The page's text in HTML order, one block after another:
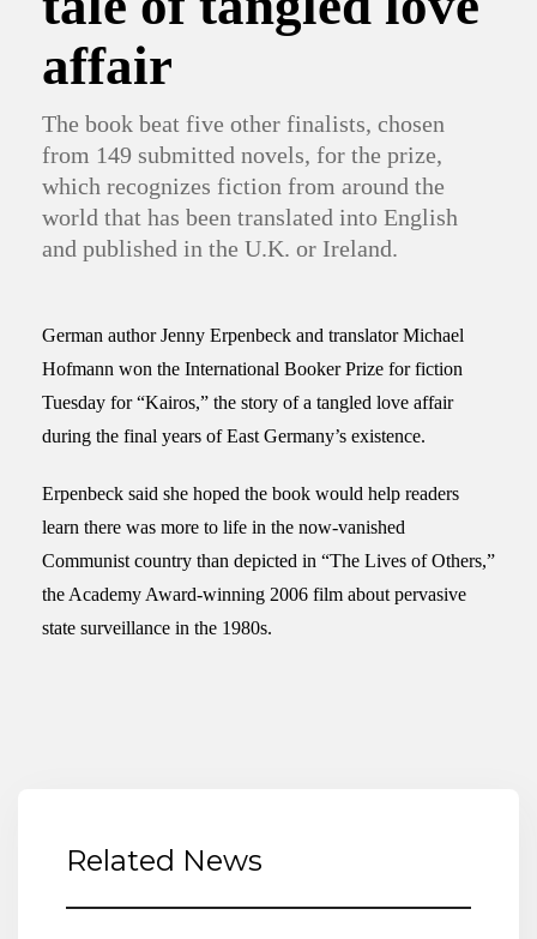
affair
The book beat five other finalists, chosen
from 149 submitted novels, for the prize,
which recognizes fiction from around the
world that has been translated into English
and published in the U.K. or Ireland.
German author Jenny Erpenbeck and translator Michael
Hofmann won the International Booker Prize for fiction
Tuesday for “Kairos,” the story of a tangled love affair
during the final years of East Germany’s existence.
Erpenbeck said she hoped the book would help readers
learn there was more to life in the now-vanished
Communist country than depicted in “The Lives of Others,”
the Academy Award-winning 2006 film about pervasive
state surveillance in the 1980s.
Related News